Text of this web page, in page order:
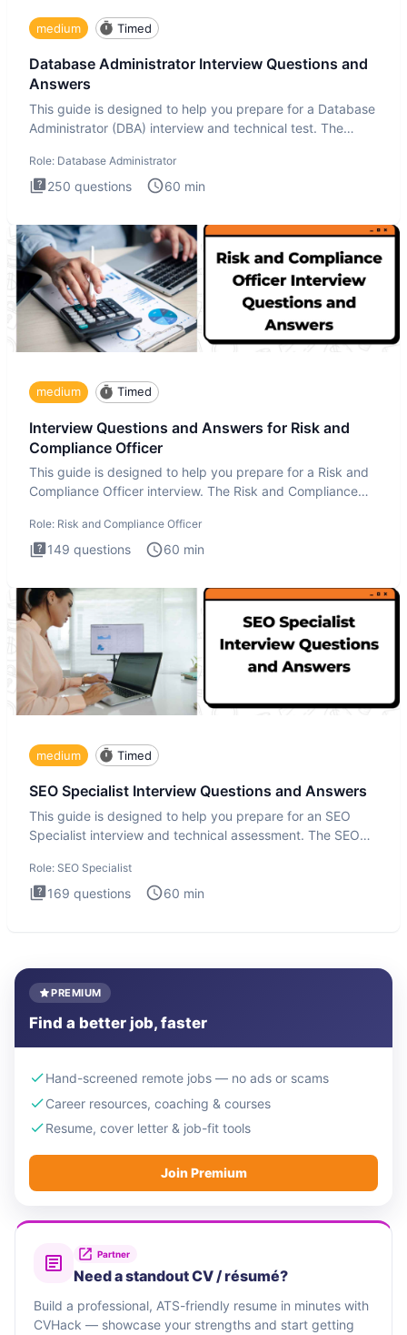
medium Timed
Database Administrator Interview Questions and
Answers
This guide is designed to help you prepare for a Database
Administrator (DBA) interview and technical test. The
Role: Database Administrator
250 questions 60 min
medium Timed
Interview Questions and Answers for Risk and
Compliance Officer
This guide is designed to help you prepare for a Risk and
Compliance Officer interview. The Risk and Compliance
Role: Risk and Compliance Officer
149 questions 60 min
medium Timed
SEO Specialist Interview Questions and Answers
This guide is designed to help you prepare for an SEO
Specialist interview and technical assessment. The SEO
Role: SEO Specialist
169 questions 60 min
PREMIUM
Find a better job, faster
Hand-screened remote jobs — no ads or scams
Career resources, coaching & courses
Resume, cover letter & job-fit tools
Join Premium
Partner
Need a standout CV / résumé?
Build a professional, ATS-friendly resume in minutes with
CVHack — showcase your strengths and start getting